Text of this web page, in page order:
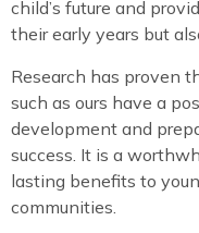
child’s future and
their early years but
Research has proven
such as ours have a
development and
success. It is a
lasting benefits to
communities.